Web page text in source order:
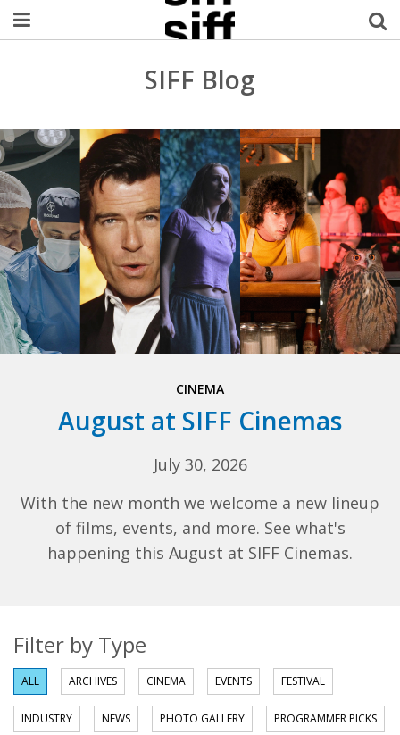
Welcome Username
MySIFF Picks
Logout
SIFF Blog
CINEMA
August at SIFF Cinemas
July 30, 2026
With the new month we welcome a new lineup
of films, events, and more. See what's
happening this August at SIFF Cinemas.
Filter by Type
ALL ARCHIVES CINEMA EVENTS FESTIVAL
INDUSTRY NEWS PHOTO GALLERY PROGRAMMER PICKS